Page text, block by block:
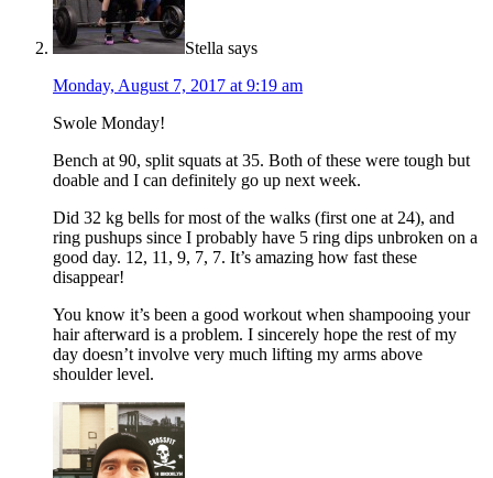
Stella says
Monday, August 7, 2017 at 9:19 am
Swole Monday!
Bench at 90, split squats at 35. Both of these were tough but
doable and I can definitely go up next week.
Did 32 kg bells for most of the walks (first one at 24), and
ring pushups since I probably have 5 ring dips unbroken on a
good day. 12, 11, 9, 7, 7. It’s amazing how fast these
disappear!
You know it’s been a good workout when shampooing your
hair afterward is a problem. I sincerely hope the rest of my
day doesn’t involve very much lifting my arms above
shoulder level.